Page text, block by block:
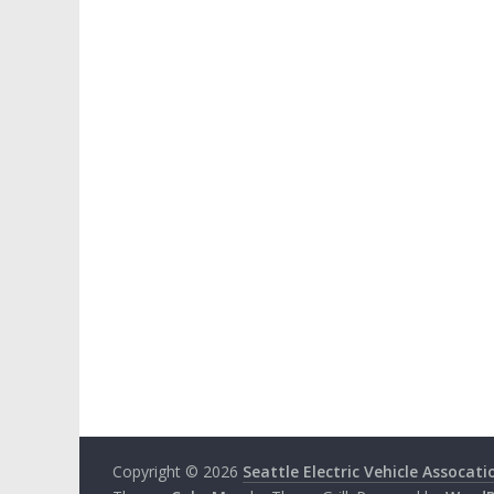
Copyright © 2026 Seattle Electric Vehicle